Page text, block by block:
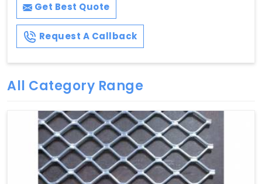
Get Best Quote
Request A Callback
All Category Range